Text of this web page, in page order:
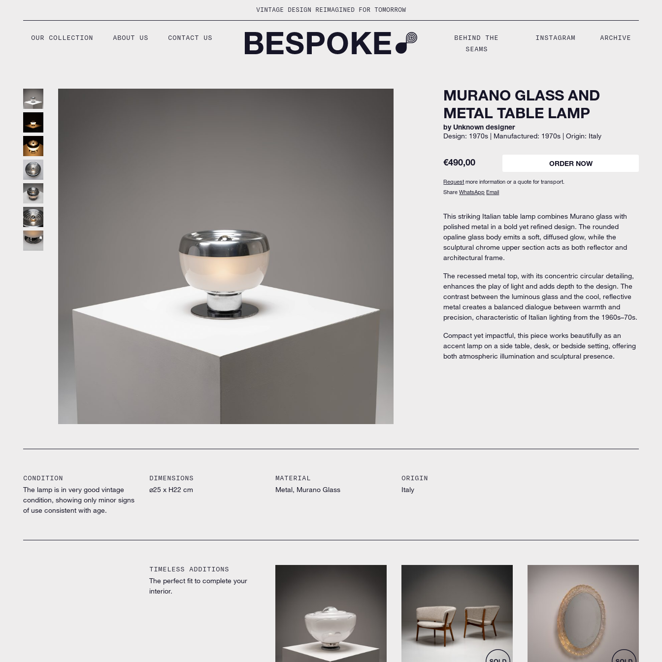
VINTAGE DESIGN REIMAGINED FOR TOMORROW
OUR COLLECTION ABOUT US CONTACT US
BEHIND THE
SEAMS
INSTAGRAM ARCHIVE
MURANO GLASS AND
METAL TABLE LAMP
by Unknown designer
Design: 1970s | Manufactured: 1970s | Origin: Italy
€490,00 ORDER NOW
Requestmore information or a quote for transport.
ShareWhatsApp Email
This striking Italian table lamp combines Murano glass with
polished metal in a bold yet refined design. The rounded
opaline glass body emits a soft, diffused glow, while the
sculptural chrome upper section acts as both reflector and
architectural frame.
The recessed metal top, with its concentric circular detailing,
enhances the play of light and adds depth to the design. The
contrast between the luminous glass and the cool, reflective
metal creates a balanced dialogue between warmth and
precision, characteristic of Italian lighting from the 1960s–70s.
Compact yet impactful, this piece works beautifully as an
accent lamp on a side table, desk, or bedside setting, offering
both atmospheric illumination and sculptural presence.
CONDITION
The lamp is in very good vintage
condition, showing only minor signs
of use consistent with age.
DIMENSIONS
⌀25 x H22 cm
MATERIAL
Metal, Murano Glass
ORIGIN
Italy
TIMELESS ADDITIONS
The perfect fit to complete your
interior.
by Unknown designer
by Nanna Ditzel for Søren Willadsen by Hillebrand